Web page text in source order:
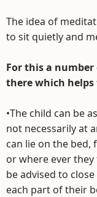
The idea of
to sit quietly and
For this a
there which
•The child can be
not necessarily at
can lie on the bed,
or where ever
be advised to
each part of their